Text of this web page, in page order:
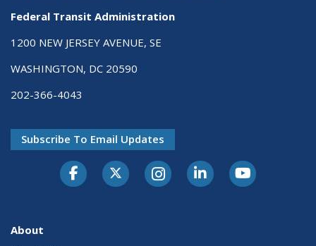
Federal Transit Administration
1200 NEW JERSEY AVENUE, SE
WASHINGTON, DC 20590
202-366-4043
Subscribe To Email Updates
About